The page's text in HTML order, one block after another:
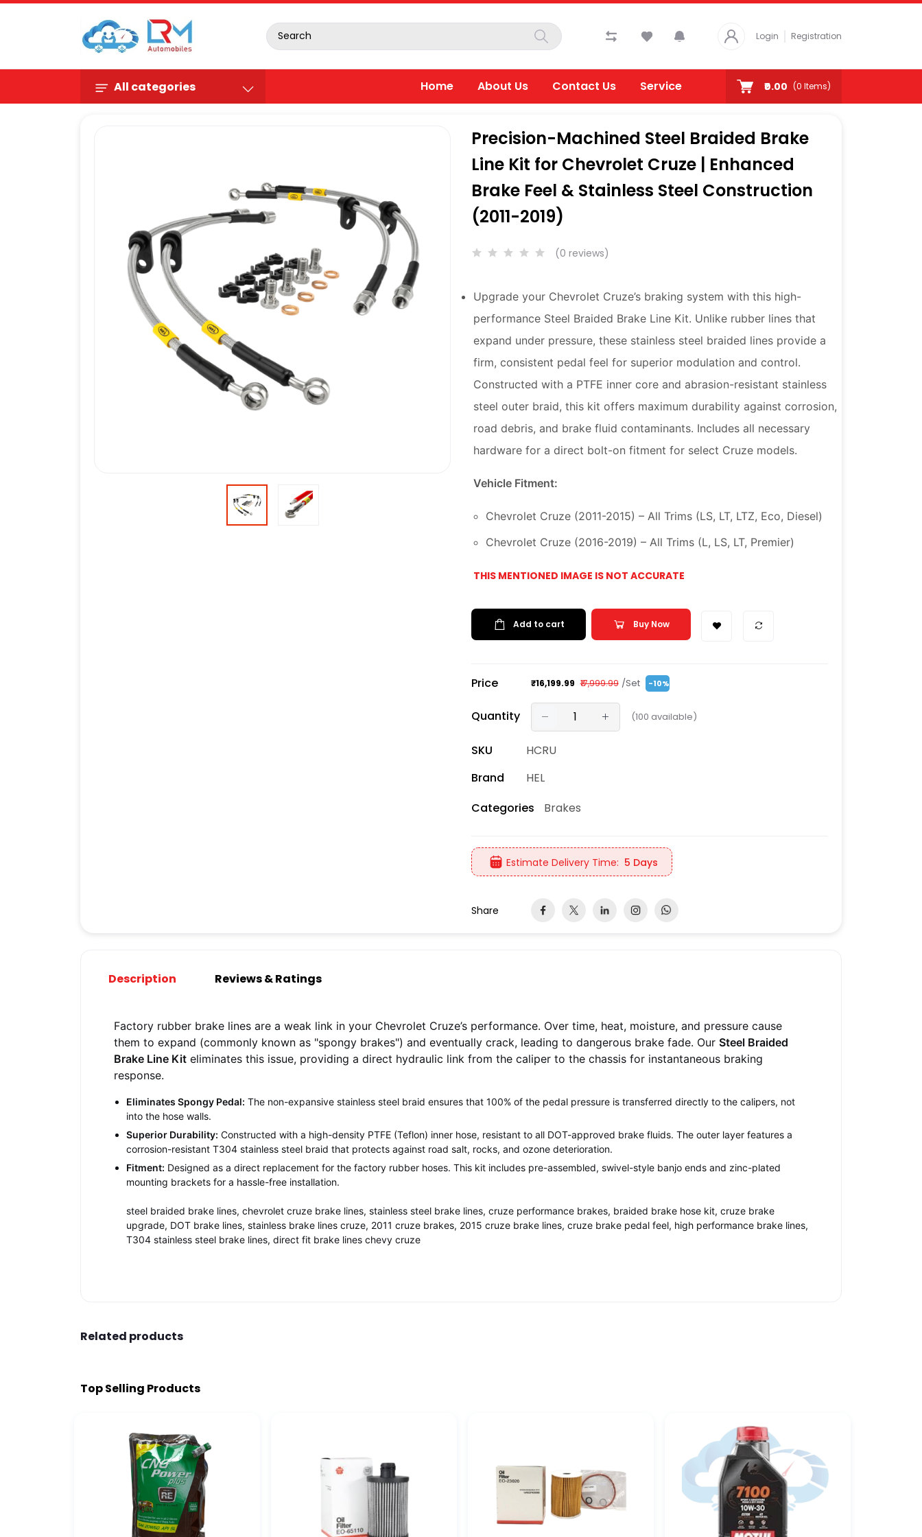
Login Registration
All categories Home About Us Contact Us Service ₹0.00 (0 Items)
Precision-Machined Steel Braided Brake
Line Kit for Chevrolet Cruze | Enhanced
Brake Feel & Stainless Steel Construction
(2011-2019)
(0 reviews)
Upgrade your Chevrolet Cruze’s braking system with this high-
performance Steel Braided Brake Line Kit. Unlike rubber lines that
expand under pressure, these stainless steel braided lines provide a
firm, consistent pedal feel for superior modulation and control.
Constructed with a PTFE inner core and abrasion-resistant stainless
steel outer braid, this kit offers maximum durability against corrosion,
road debris, and brake fluid contaminants. Includes all necessary
hardware for a direct bolt-on fitment for select Cruze models.
Vehicle Fitment:
Chevrolet Cruze (2011-2015) – All Trims (LS, LT, LTZ, Eco, Diesel)
Chevrolet Cruze (2016-2019) – All Trims (L, LS, LT, Premier)
THIS MENTIONED IMAGE IS NOT ACCURATE
Add to cart Buy Now
Price ₹16,199.99 ₹17,999.99 /Set -10%
Quantity (100 available)
SKU
HCRU
Brand
HEL
Categories
Brakes
Estimate Delivery Time: 5 Days
Share
Description Reviews & Ratings
Factory rubber brake lines are a weak link in your Chevrolet Cruze’s performance. Over time, heat, moisture, and pressure cause
them to expand (commonly known as "spongy brakes") and eventually crack, leading to dangerous brake fade. Our Steel Braided
Brake Line Kit eliminates this issue, providing a direct hydraulic link from the caliper to the chassis for instantaneous braking
response.
Eliminates Spongy Pedal: The non-expansive stainless steel braid ensures that 100% of the pedal pressure is transferred directly to the calipers, not
into the hose walls.
Superior Durability: Constructed with a high-density PTFE (Teflon) inner hose, resistant to all DOT-approved brake fluids. The outer layer features a
corrosion-resistant T304 stainless steel braid that protects against road salt, rocks, and ozone deterioration.
Fitment: Designed as a direct replacement for the factory rubber hoses. This kit includes pre-assembled, swivel-style banjo ends and zinc-plated
mounting brackets for a hassle-free installation.
steel braided brake lines, chevrolet cruze brake lines, stainless steel brake lines, cruze performance brakes, braided brake hose kit, cruze brake
upgrade, DOT brake lines, stainless brake lines cruze, 2011 cruze brakes, 2015 cruze brake lines, cruze brake pedal feel, high performance brake lines,
T304 stainless steel brake lines, direct fit brake lines chevy cruze
Related products
Top Selling Products